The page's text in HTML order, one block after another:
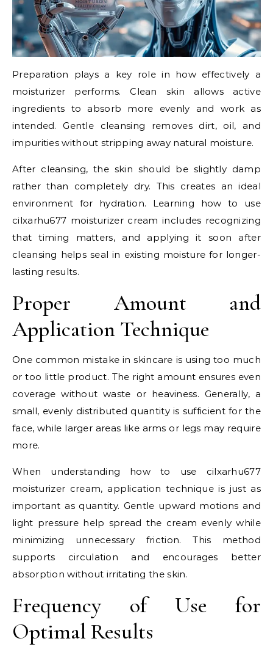
Preparation plays a key role in how effectively a
moisturizer performs. Clean skin allows active
ingredients to absorb more evenly and work as
intended. Gentle cleansing removes dirt, oil, and
impurities without stripping away natural moisture.
After cleansing, the skin should be slightly damp
rather than completely dry. This creates an ideal
environment for hydration. Learning how to use
cilxarhu677 moisturizer cream includes recognizing
that timing matters, and applying it soon after
cleansing helps seal in existing moisture for longer-
lasting results.
Proper Amount and
Application Technique
One common mistake in skincare is using too much
or too little product. The right amount ensures even
coverage without waste or heaviness. Generally, a
small, evenly distributed quantity is sufficient for the
face, while larger areas like arms or legs may require
more.
When understanding how to use cilxarhu677
moisturizer cream, application technique is just as
important as quantity. Gentle upward motions and
light pressure help spread the cream evenly while
minimizing unnecessary friction. This method
supports circulation and encourages better
absorption without irritating the skin.
Frequency of Use for
Optimal Results